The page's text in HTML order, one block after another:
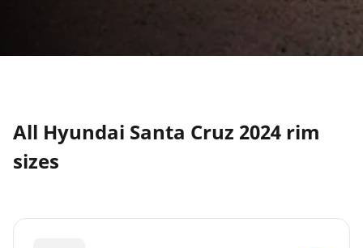
All Hyundai Santa Cruz 2024 rim
sizes